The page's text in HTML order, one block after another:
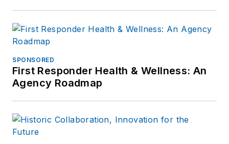
SPONSORED
First Responder Health & Wellness: An
Agency Roadmap